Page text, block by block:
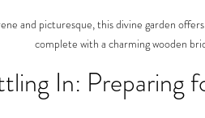
and picturesque, this divine garden
complete with a charming wooden
In: Preparing